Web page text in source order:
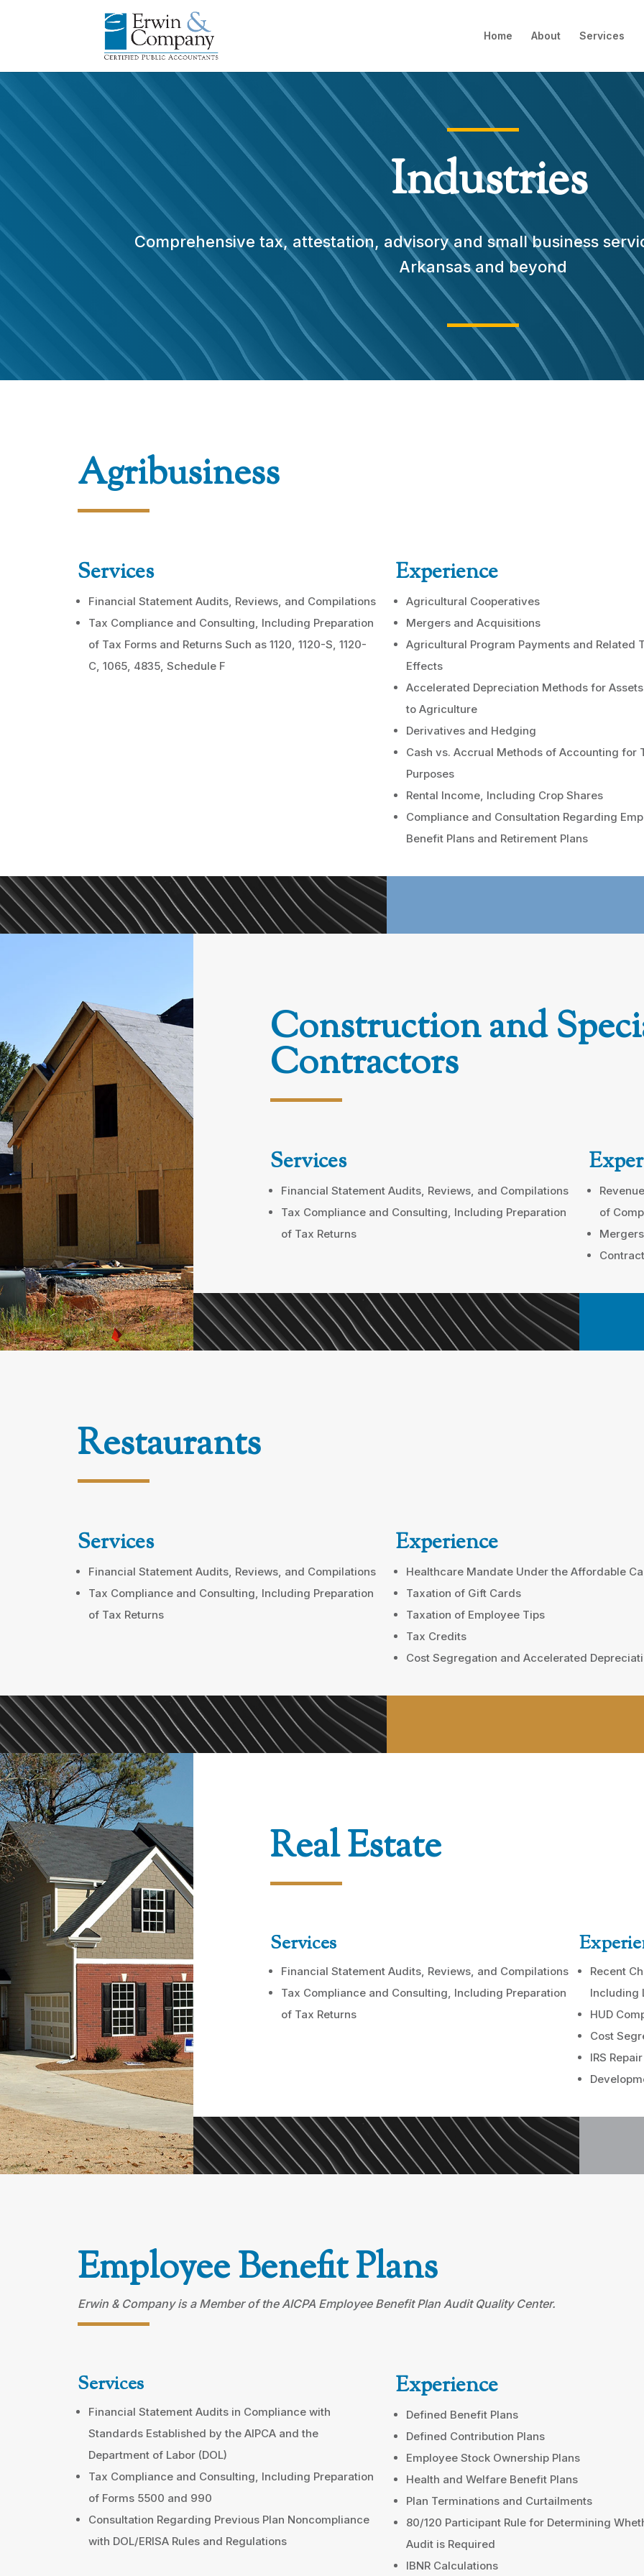
Home About Services
Industries
Comprehensive tax, attestation, advisory and small business
Arkansas and beyond
Agribusiness
Services
Financial Statement Audits, Reviews, and Compilations
Tax Compliance and Consulting, Including Preparation
of Tax Forms and Returns Such as 1120, 1120-S, 1120-
C, 1065, 4835, Schedule F
Experience
Agricultural Cooperatives
Mergers and Acquisitions
Agricultural Program Payments and Related
Effects
Accelerated Depreciation Methods for
to Agriculture
Derivatives and Hedging
Cash vs. Accrual Methods of Accounting for
Purposes
Rental Income, Including Crop Shares
Compliance and Consultation Regarding
Benefit Plans and Retirement Plans
Construction and
Contractors
Services
Financial Statement Audits, Reviews, and Compilations
Tax Compliance and Consulting, Including Preparation
of Tax Returns
of
Restaurants
Services
Financial Statement Audits, Reviews, and Compilations
Tax Compliance and Consulting, Including Preparation
of Tax Returns
Experience
Healthcare Mandate Under the Affordable
Taxation of Gift Cards
Taxation of Employee Tips
Tax Credits
Cost Segregation and Accelerated
Real Estate
Services
Financial Statement Audits, Reviews, and Compilations
Tax Compliance and Consulting, Including Preparation
of Tax Returns
Recent
Including
HUD
Cost
IRS
Employee Benefit Plans
Erwin & Company is a Member of the AICPA Employee Benefit Plan Audit Quality Center.
Services
Financial Statement Audits in Compliance with
Standards Established by the AIPCA and the
Department of Labor (DOL)
Tax Compliance and Consulting, Including Preparation
of Forms 5500 and 990
Consultation Regarding Previous Plan Noncompliance
with DOL/ERISA Rules and Regulations
Experience
Defined Benefit Plans
Defined Contribution Plans
Employee Stock Ownership Plans
Health and Welfare Benefit Plans
Plan Terminations and Curtailments
80/120 Participant Rule for Determining
Audit is Required
IBNR Calculations